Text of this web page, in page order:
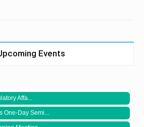
Events
Affa...
One-Day Semi...